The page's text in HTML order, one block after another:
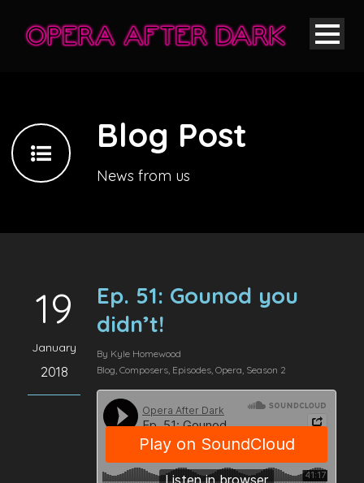
Blog Post
News from us
19
January
2018
Ep. 51: Gounod you
didn’t!
By Kyle Homewood
Blog, Composers, Episodes, Opera, Season 2